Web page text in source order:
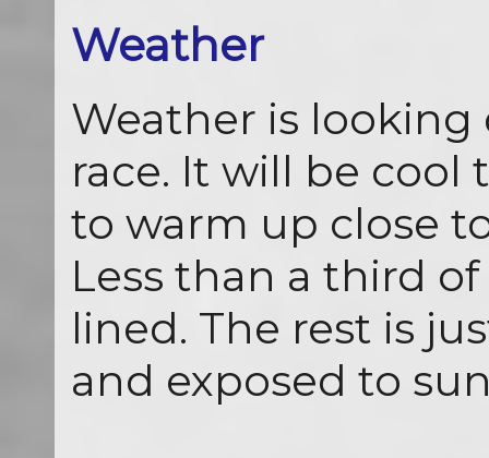
Weather
Weather is
race. It will be
to warm up close
Less than a third
lined. The rest is
and exposed to